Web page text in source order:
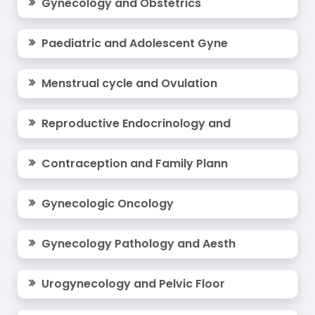
Your expertise can inspire innovation—join us as
a speaker and contribute to shaping thefuture
of gynecologyon a global platform.
For Past Conference Details:
To explore more about our past conferences,
please visit:
Past Webinar Videos 2024
Past Webinar Videos 2023
Past Webinar Videos 2022
Past Webinar Videos 2021
Paediatric and Adolescent Gyne
Menstrual cycle and Ovulation
Reproductive Endocrinology and
Contraception and Family Plann
Gynecologic Oncology
Gynecology Pathology and Aesth
Urogynecology and Pelvic Floor